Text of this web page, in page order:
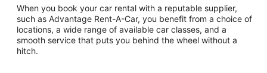
When you book your car rental with a reputable supplier,
such as Advantage Rent-A-Car, you benefit from a choice of
locations, a wide range of available car classes, and a
smooth service that puts you behind the wheel without a
hitch.